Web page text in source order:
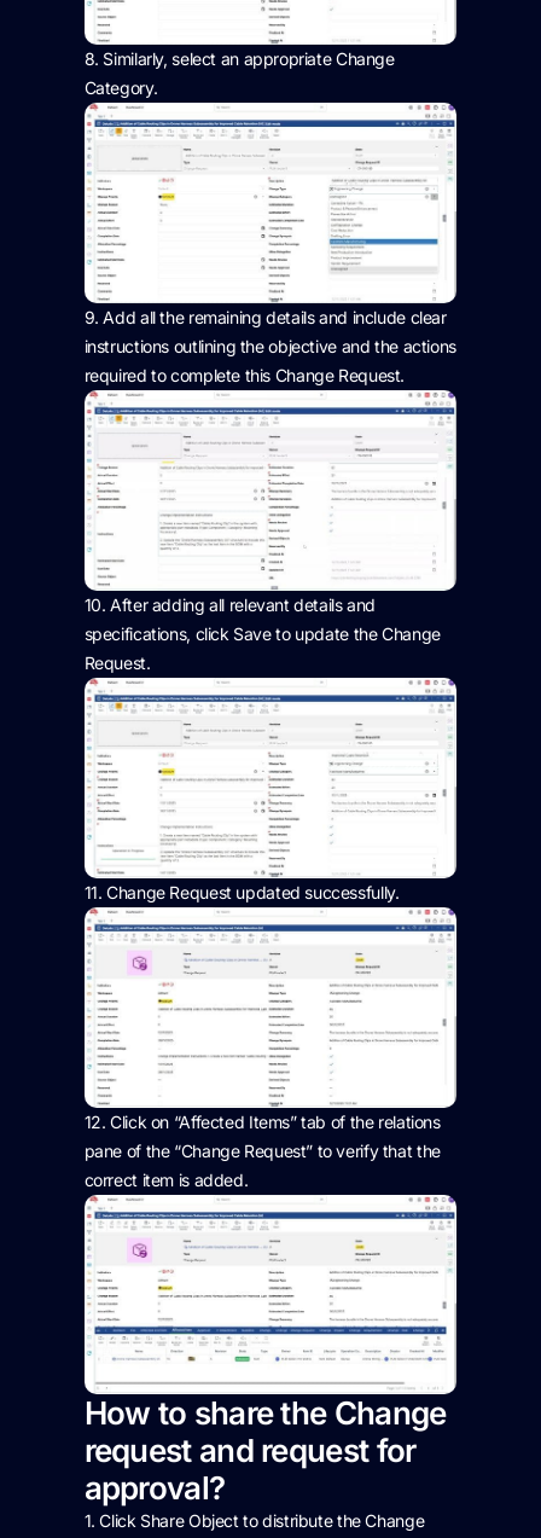
8. Similarly, select an appropriate Change
Category.
9.Add all the remainingdetails and includeclear
instructions outlining theobjectiveand the actions
required to complete this Change Request.
10.After adding all relevant details and
specifications, click Save to update the Change
Request.
11.Change Request updated successfully.
12.Click on “Affected Items” tab of the relations
pane of the “Change Request” to verify that the
correct item is added.
How to share the Change
request and request for
approval?
1. Click Share Object to distribute the Change